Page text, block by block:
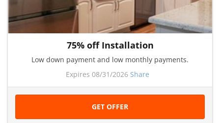
75% off Installation
Low down payment and low monthly payments.
Expires 08/31/2026 Share
GET OFFER